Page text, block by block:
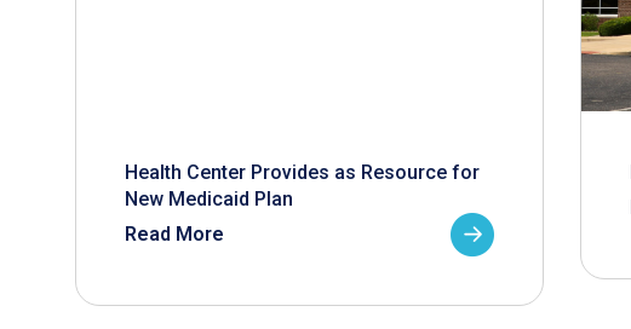
Health Center Provides as Resource for
New Medicaid Plan
Read More